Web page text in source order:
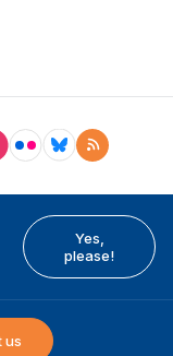
Yes,
please!
us